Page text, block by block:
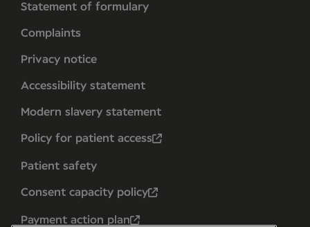
Statement of formulary
Complaints
Privacy notice
Accessibility statement
Modern slavery statement
Policy for patient access
Patient safety
Consent capacity policy
Payment action plan